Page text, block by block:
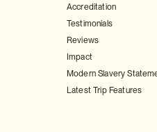
Accreditation
Testimonials
Reviews
Impact
Modern Slavery
Latest Trip Features